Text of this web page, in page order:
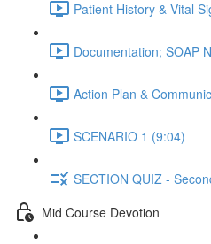
Patient History & Vital
Documentation; SOAP
Action Plan &
SCENARIO 1 (9:04)
SECTION QUIZ -
Mid Course Devotion